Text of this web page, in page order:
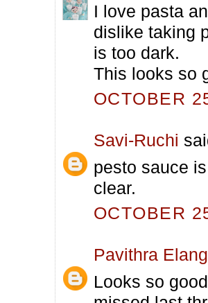
I love pasta
dislike taking
is too dark.
This looks so
OCTOBER
Savi-Ruchi
pesto sauce
clear.
OCTOBER
Pavithra
Looks so